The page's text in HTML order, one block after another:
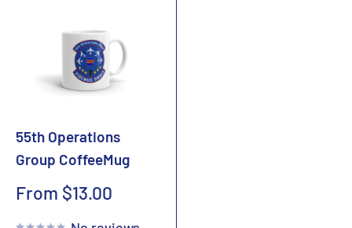
55th Operations
Group CoffeeMug
Sale
From $13.00